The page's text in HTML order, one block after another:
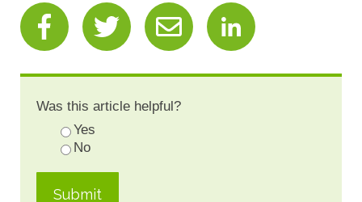
Was this article helpful?
Yes
No